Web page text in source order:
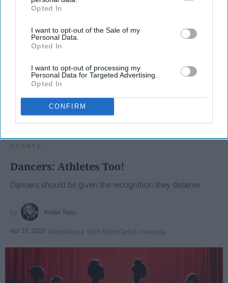
IAB’s list of downstream participants. This information may
Downstream Participantsthat may further disclose it to other
third parties.
Opted In
I want to opt-out of the Sale of my
Personal Data.
Opted In
I want to opt-out of processing my
Personal Data for Targeted Advertising.
Opted In
CONFIRM
SPORTS
Dancers: Athletes Too!
Dancers should be given the recognition they deserve
Krista Topp
Apr 22, 2026 RebelMouse Tech TeamCarroll University